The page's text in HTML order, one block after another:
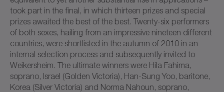
took part in the final, in which thirteen prizes and special
prizes awaited the best of the best. Twenty-six performers
of both sexes, hailing from an impressive nineteen different
countries, were shortlisted in the autumn of 2010 in an
internal selection process and subsequently invited to
Weikersheim. The ultimate winners were Hila Fahima,
soprano, Israel (Golden Victoria), Han-Sung Yoo, baritone,
Korea (Silver Victoria) and Norma Nahoun, soprano,